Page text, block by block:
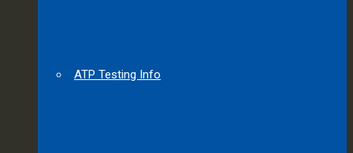
ATP Testing Info